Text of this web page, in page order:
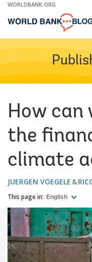
Skip
Main
WORLDBANK.ORG
How can
the
climate
JUERGEN VOEGELE
This page in: English